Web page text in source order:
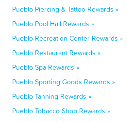
Pueblo Piercing & Tattoo Rewards »
Pueblo Pool Hall Rewards »
Pueblo Recreation Center Rewards »
Pueblo Restaurant Rewards »
Pueblo Spa Rewards »
Pueblo Sporting Goods Rewards »
Pueblo Tanning Rewards »
Pueblo Tobacco Shop Rewards »